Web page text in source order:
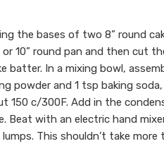
the bases of two 8” round
10” round pan and then cut
batter. In a mixing bowl,
powder and 1 tsp baking
150 c/300F. Add in the
Beat with an electric hand
This shouldn’t take